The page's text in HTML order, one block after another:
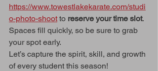
https://www.towestlakekarate.com/studi
o-photo-shoot to reserve your time slot.
Spaces fill quickly, so be sure to grab
your spot early.
Let’s capture the spirit, skill, and growth
of every student this season!